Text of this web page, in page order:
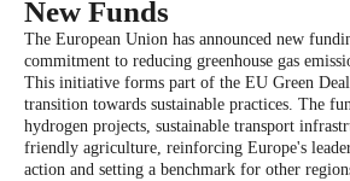
New Funds
The European Union has announced new
commitment to reducing greenhouse gas
This initiative forms part of the EU Green
transition towards sustainable practices. The
hydrogen projects, sustainable transport
friendly agriculture, reinforcing Europe's
action and setting a benchmark for other